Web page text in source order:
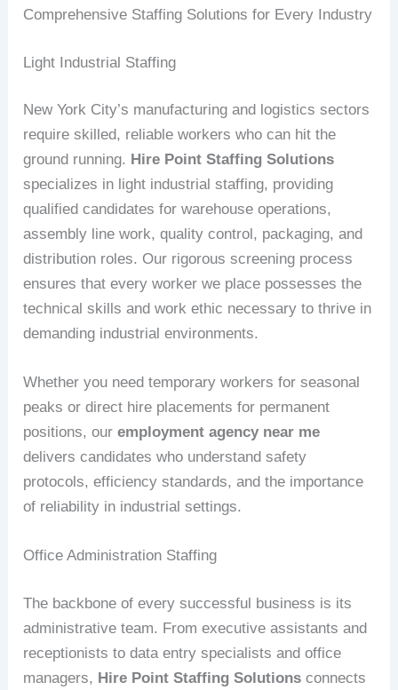
Comprehensive Staffing Solutions for Every Industry
Light Industrial Staffing
New York City’s manufacturing and logistics sectors
require skilled, reliable workers who can hit the
ground running. Hire Point Staffing Solutions
specializes in light industrial staffing, providing
qualified candidates for warehouse operations,
assembly line work, quality control, packaging, and
distribution roles. Our rigorous screening process
ensures that every worker we place possesses the
technical skills and work ethic necessary to thrive in
demanding industrial environments.
Whether you need temporary workers for seasonal
peaks or direct hire placements for permanent
positions, ouremployment agency near me
delivers candidates who understand safety
protocols, efficiency standards, and the importance
of reliability in industrial settings.
Office Administration Staffing
The backbone of every successful business is its
administrative team. From executive assistants and
receptionists to data entry specialists and office
managers, Hire Point Staffing Solutions connects